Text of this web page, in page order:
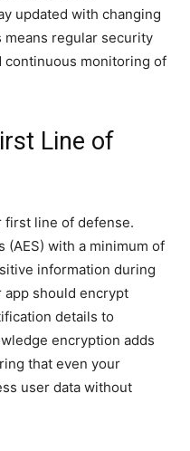
updated with changing
regular security
continuous monitoring of
Line of
first line of defense.
(AES) with a minimum of
information during
app should encrypt
details to
encryption adds
that even your
user data without